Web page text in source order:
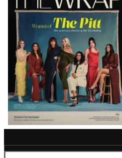
Magazine
Issue